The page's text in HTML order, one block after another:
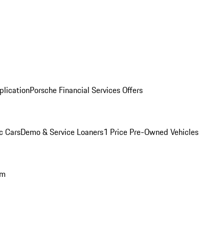
Porsche Financial Services Offers
CarsDemo & Service Loaners1 Price Pre-Owned Vehicles